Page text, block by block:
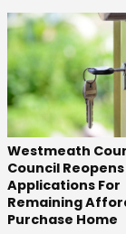
Westmeath
Council Reopens
Applications For
Remaining
Purchase Home